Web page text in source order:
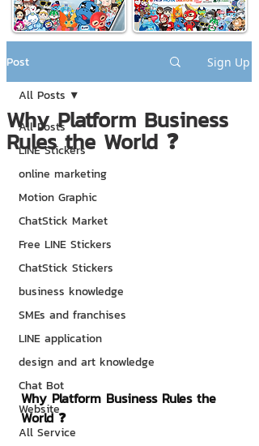
Post Sign Up
All Posts
LINE Stickers
online marketing
Motion Graphic
ChatStick Market
Free LINE Stickers
ChatStick Stickers
business knowledge
SMEs and franchises
LINE application
design and art knowledge
Chat Bot
Website
All Service
All Posts
Why Platform Business
Rules the World ❓
Why Platform Business Rules the
World ❓